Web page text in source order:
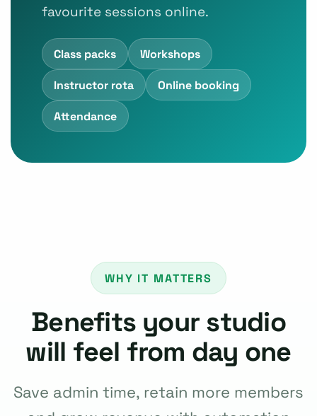
favourite sessions online.
Class packs
Workshops
Instructor rota
Online booking
Attendance
WHY IT MATTERS
Benefits your studio
will feel from day one
Save admin time, retain more members